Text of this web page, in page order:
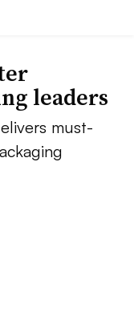
leaders
must-